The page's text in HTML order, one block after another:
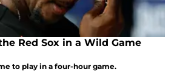
Red Sox in a Wild Game
to play in a four-hour game.